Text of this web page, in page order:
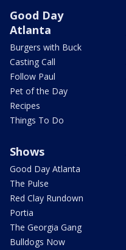
Good Day
Atlanta
Burgers with Buck
Casting Call
Follow Paul
Pet of the Day
Recipes
Things To Do
Shows
Good Day Atlanta
The Pulse
Red Clay Rundown
Portia
The Georgia Gang
Bulldogs Now